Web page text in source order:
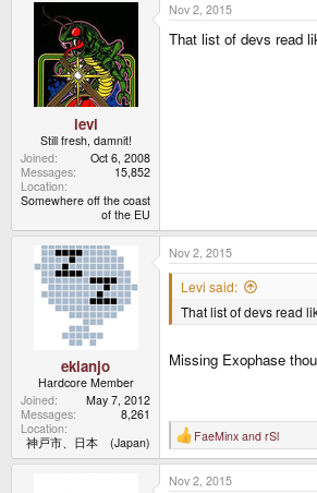
levi
Still fresh, damnit!
Joined
Oct 6, 2008
Messages
15,852
Location
Somewhere off the coast
of the EU
Nov 2, 2015
That list of devs read
ekianjo
Hardcore Member
Joined
May 7, 2012
Messages
8,261
Location
神戸市、日本 (Japan)
Nov 2, 2015
Levi said:
That list of devs read
Missing Exophase
R
e
a
c
FaeMinx and rSl
Nov 2, 2015